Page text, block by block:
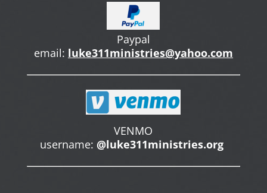
Paypal
email: luke311ministries@yahoo.com
VENMO
username: @luke311ministries.org